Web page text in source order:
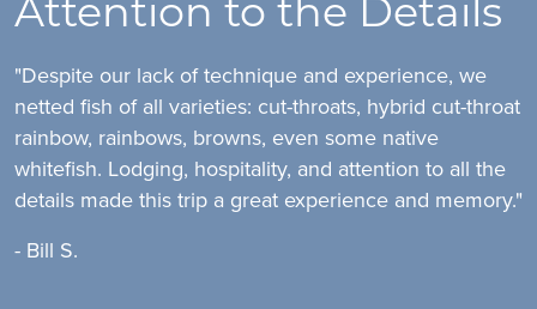
Attention to the Details
"Despite our lack of technique and experience, we
netted fish of all varieties: cut-throats, hybrid cut-throat
rainbow, rainbows, browns, even some native
whitefish. Lodging, hospitality, and attention to all the
details made this trip a great experience and memory."
- Bill S.